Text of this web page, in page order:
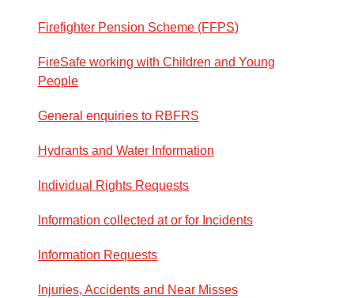
Firefighter Pension Scheme (FFPS)
FireSafe working with Children and Young
People
General enquiries to RBFRS
Hydrants and Water Information
Individual Rights Requests
Information collected at or for Incidents
Information Requests
Injuries, Accidents and Near Misses